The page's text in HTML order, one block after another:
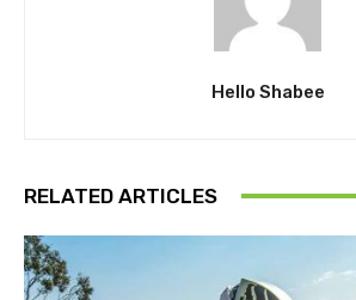
Hello Shabee
RELATED ARTICLES